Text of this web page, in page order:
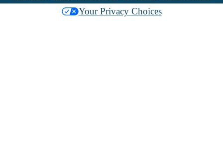
Your Privacy Choices